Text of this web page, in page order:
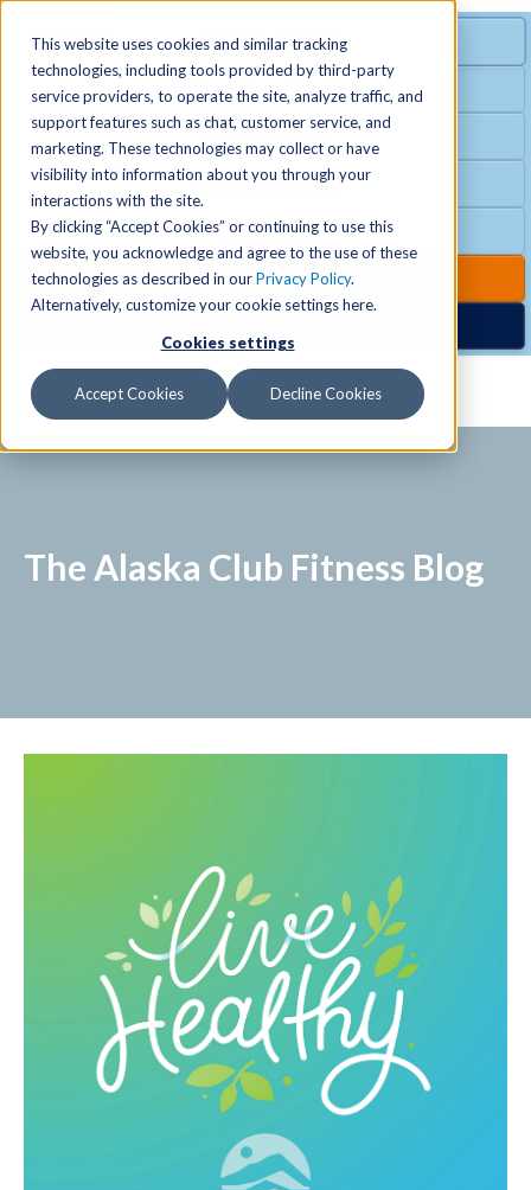
This website uses cookies and similar tracking
technologies, including tools provided by third-party
service providers, to operate the site, analyze traffic, and
support features such as chat, customer service, and
marketing. These technologies may collect or have
visibility into information about you through your
interactions with the site.
By clicking “Accept Cookies” or continuing to use this
website, you acknowledge and agree to the use of these
technologies as described in ourPrivacy Policy.
Alternatively, customize your cookie settings here.
Cookies settings
Accept Cookies Decline Cookies
SPECIAL OFFER
Free Guest Pass
Group Fitness
Birthday Parties
Club Hours
Club Upgrades
MENU
Locations +
Schedules
Activities
+
The Alaska Club Fitness Blog